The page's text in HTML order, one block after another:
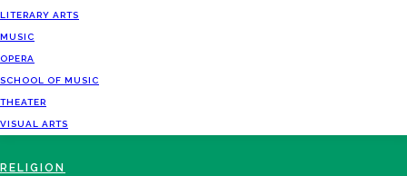
LITERARY ARTS
MUSIC
OPERA
SCHOOL OF MUSIC
THEATER
VISUAL ARTS
RELIGION